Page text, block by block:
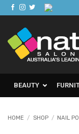
Skip
to
content
BEAUTY
HOME / SHOP / NAIL